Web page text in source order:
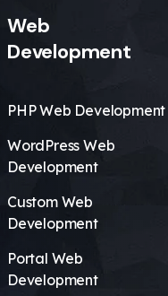
Web
Development
PHP Web Development
WordPress Web
Development
Custom Web
Development
Portal Web
Development